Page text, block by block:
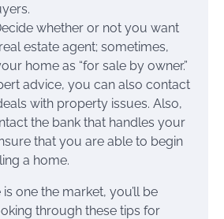
whether or not you want
estate agent; sometimes,
home as “for sale by owner.”
advice, you can also contact
with property issues. Also,
the bank that handles your
that you are able to begin
a home.
one the market, you’ll be
through these tips for